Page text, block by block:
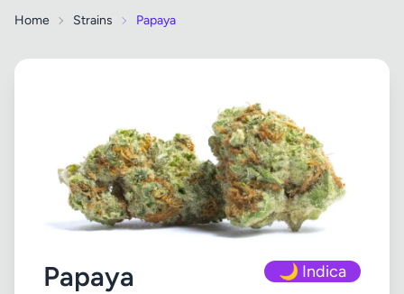
Home Strains Papaya
Papaya 🌙 Indica